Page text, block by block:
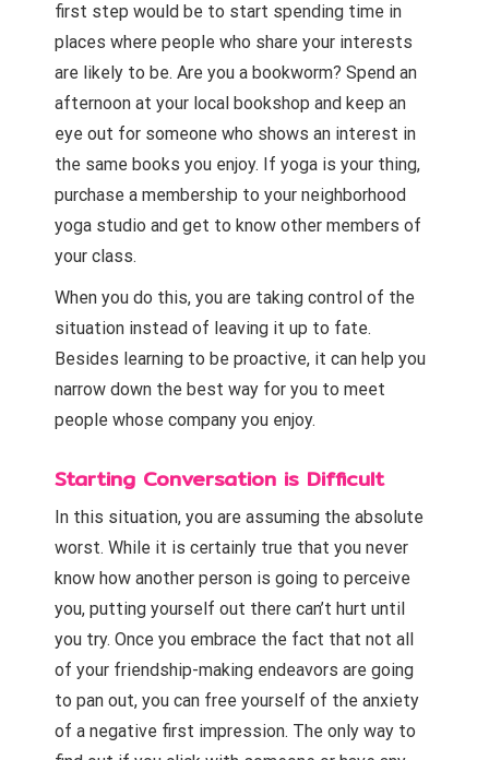
first step would be to start spending time in
places where people who share your interests
are likely to be. Are you a bookworm? Spend an
afternoon at your local bookshop and keep an
eye out for someone who shows an interest in
the same books you enjoy. If yoga is your thing,
purchase a membership to your neighborhood
yoga studio and get to know other members of
your class.
When you do this, you are taking control of the
situation instead of leaving it up to fate.
Besides learning to be proactive, it can help you
narrow down the best way for you to meet
people whose company you enjoy.
Starting Conversation is Difficult
In this situation, you are assuming the absolute
worst. While it is certainly true that you never
know how another person is going to perceive
you, putting yourself out there can’t hurt until
you try. Once you embrace the fact that not all
of your friendship-making endeavors are going
to pan out, you can free yourself of the anxiety
of a negative first impression. The only way to